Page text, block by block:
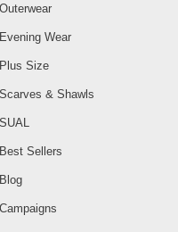
Outerwear
Evening Wear
Plus Size
Scarves & Shawls
SUAL
Best Sellers
Blog
Campaigns